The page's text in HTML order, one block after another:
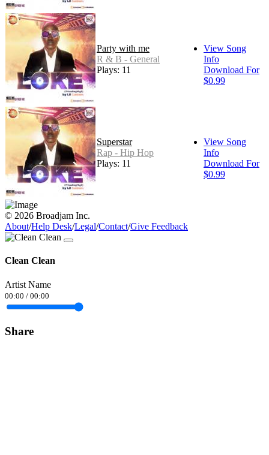
Party with me
R & B - General
Plays: 11
View Song
Info
Download For
$0.99
Superstar
Rap - Hip Hop
Plays: 11
View Song
Info
Download For
$0.99
© 2026 Broadjam Inc.
About/Help Desk/Legal/Contact/Give Feedback
Clean Clean
Artist Name
00:00 / 00:00
Share